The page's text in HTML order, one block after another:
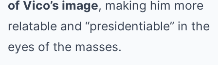
of Vico’s image, making him more
relatable and “presidentiable” in the
eyes of the masses.